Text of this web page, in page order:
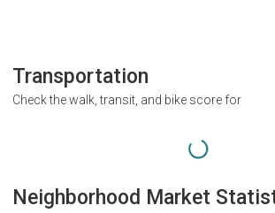
Transportation
Check the walk, transit, and bike score for
Neighborhood Market